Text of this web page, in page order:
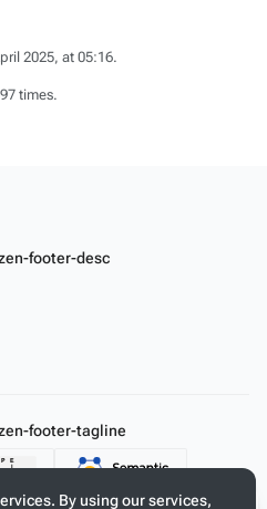
2025, at 05:16.
times.
By using our services,
footer-desc
footer-tagline